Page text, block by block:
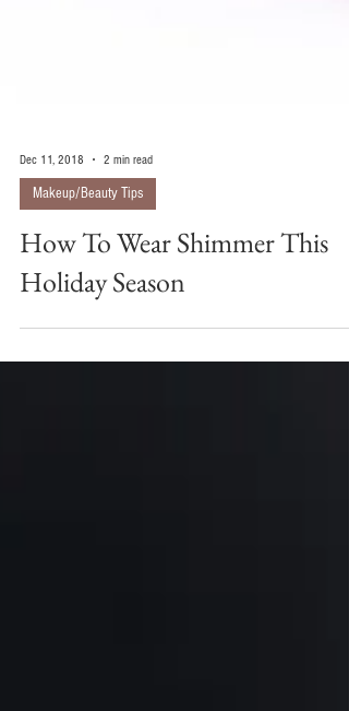
Dec 11, 2018 2 min read
Makeup/Beauty Tips
How To Wear Shimmer This
Holiday Season